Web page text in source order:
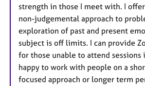
strength in those I meet with. I
non-judgemental approach to
exploration of past and present
subject is off limits. I can provide
for those unable to attend sessions
happy to work with people on a
focused approach or longer term